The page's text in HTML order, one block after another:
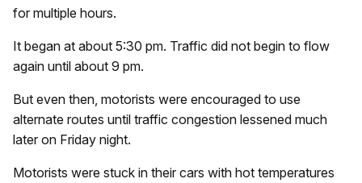
for multiple hours.
It began at about 5:30 pm. Traffic did not begin to flow
again until about 9 pm.
But even then, motorists were encouraged to use
alternate routes until traffic congestion lessened much
later on Friday night.
Motorists were stuck in their cars with hot temperatures